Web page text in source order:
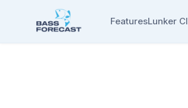
FeaturesLunker